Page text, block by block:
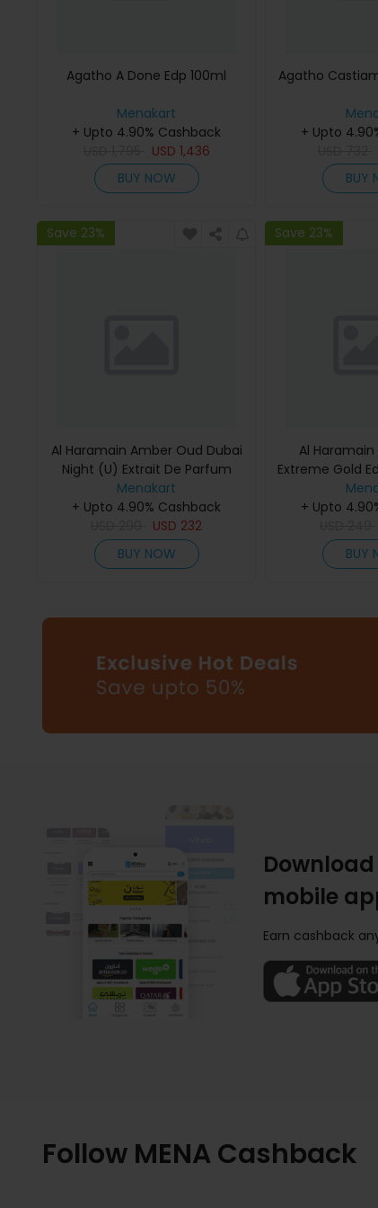
Agatho A Done Edp 100ml
Menakart
+ Upto 4.90% Cashback
USD 1,436
BUY NOW
Agatho
+ Upto
BUY
Save 23%
Al Haramain Amber Oud Dubai
Night (U) Extrait De Parfum
75Ml
Menakart
+ Upto 4.90% Cashback
USD 232
BUY NOW
Save 23%
Al
Extreme Gold
De
+ Upto
BUY
mobile
Earn cashback
Follow MENA Cashback